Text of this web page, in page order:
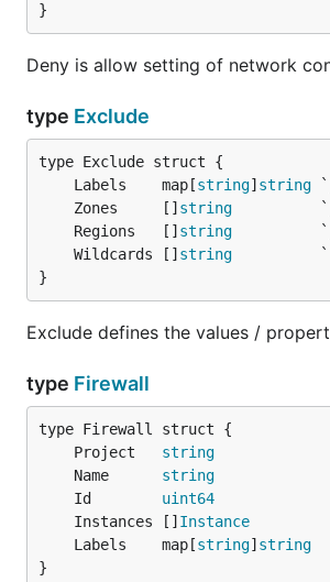
}
Deny is allow setting of network
type Exclude
	Labels    map[
string] string
	Zones     []
string
	Regions   []
string
	Wildcards []
string
}
Exclude defines the values /
type Firewall
	Project
string
	Name
string
	Id
uint64
	Instances []
Instance
	Labels    map[
string] string
}